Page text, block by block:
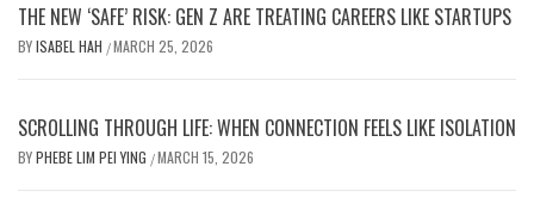
THE NEW ‘SAFE’ RISK: GEN Z ARE TREATING CAREERS LIKE STARTUPS
BYISABEL HAH /MARCH 25, 2026
SCROLLING THROUGH LIFE: WHEN CONNECTION FEELS LIKE ISOLATION
BYPHEBE LIM PEI YING /MARCH 15, 2026